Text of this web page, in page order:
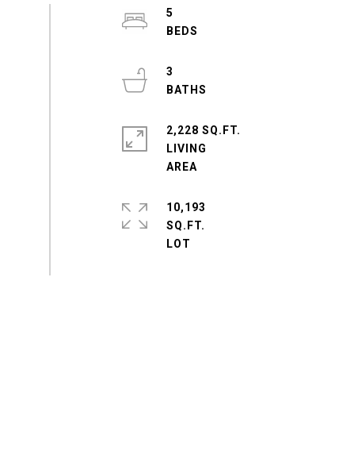
5
3
2,228 SQ.FT.
LIVING
10,193
SQ.FT.